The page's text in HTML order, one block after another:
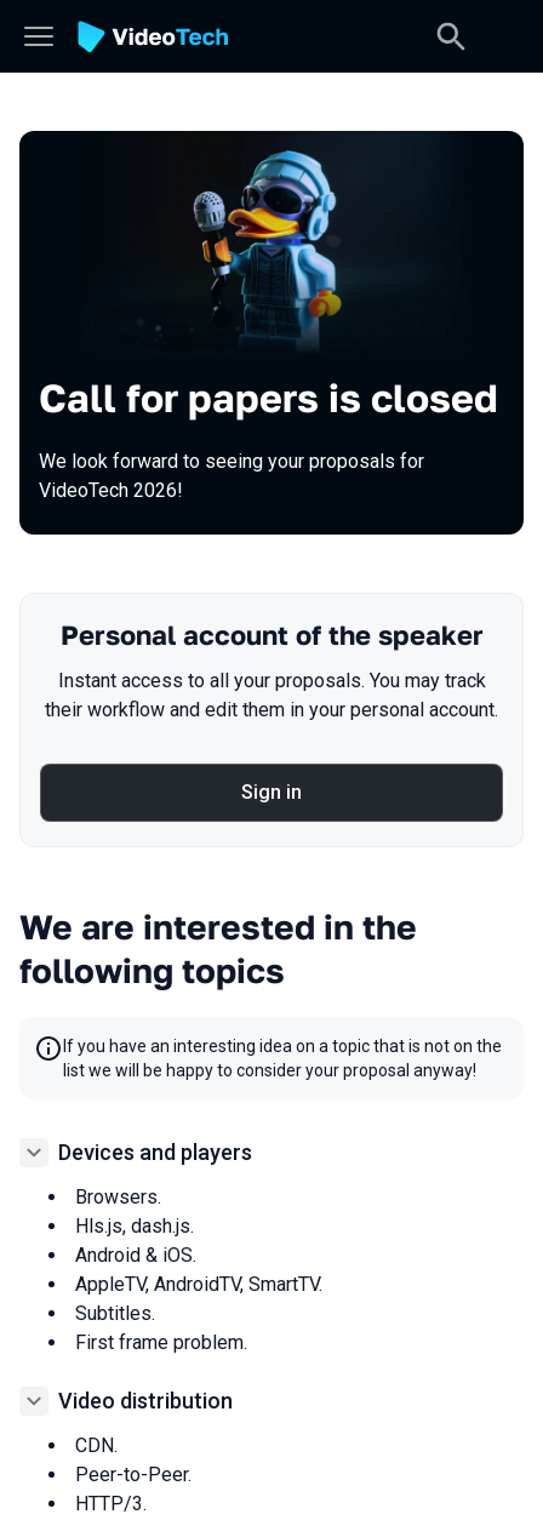
Call for papers is closed
We look forward to seeing your proposals for
VideoTech 2026!
Personal account of the speaker
Instant access to all your proposals. You may track
their workflow and edit them in your personal account.
Sign in
We are interested in the
following topics
If you have an interesting idea on a topic that is not on the
list we will be happy to consider your proposal anyway!
Devices and players
Browsers.
Hls.js, dash.js.
Android & iOS.
AppleTV, AndroidTV, SmartTV.
Subtitles.
First frame problem.
Video distribution
CDN.
Peer-to-Peer.
HTTP/3.